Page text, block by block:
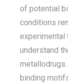
of potential
conditions
experimental
understand
binding